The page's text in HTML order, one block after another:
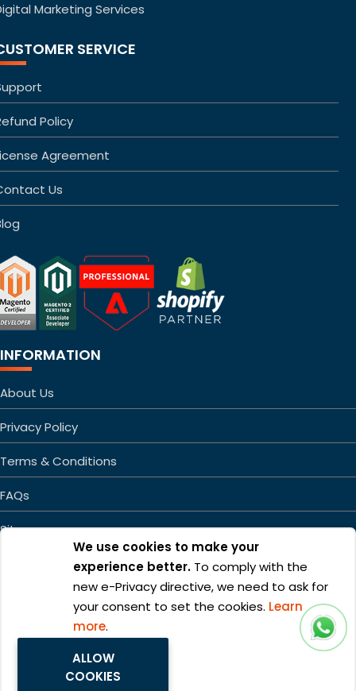
We use cookies to make your
experience better. To comply with the
new e-Privacy directive, we need to ask for
your consent to set the cookies. Learn
more.
ALLOW
COOKIES
Marketing Services
SERVICE
Policy
Agreement
Us
INFORMATION
About Us
Privacy Policy
Terms & Conditions
FAQs
Sitemap
Copyright ©2026 Mageefy.com. All rights reserved. | Product of
Alphabet Developers LLP